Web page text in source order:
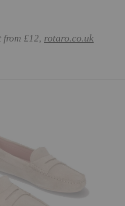
from £12, rotaro.co.uk